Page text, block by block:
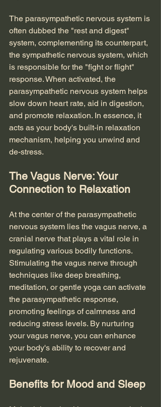
The parasympathetic nervous system is
often dubbed the "rest and digest"
system, complementing its counterpart,
the sympathetic nervous system, which
is responsible for the "fight or flight"
response. When activated, the
parasympathetic nervous system helps
slow down heart rate, aid in digestion,
and promote relaxation. In essence, it
acts as your body's built-in relaxation
mechanism, helping you unwind and
de-stress.
The Vagus Nerve: Your
Connection to Relaxation
At the center of the parasympathetic
nervous system lies the vagus nerve, a
cranial nerve that plays a vital role in
regulating various bodily functions.
Stimulating the vagus nerve through
techniques like deep breathing,
meditation, or gentle yoga can activate
the parasympathetic response,
promoting feelings of calmness and
reducing stress levels. By nurturing
your vagus nerve, you can enhance
your body's ability to recover and
rejuvenate.
Benefits for Mood and Sleep